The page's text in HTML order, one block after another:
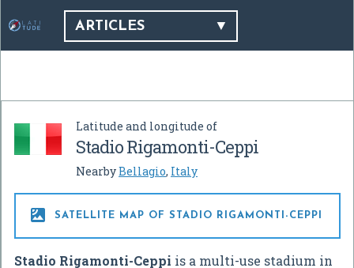
ARTICLES
Latitude and longitude of
Stadio Rigamonti-Ceppi
NearbyBellagio, Italy
 SATELLITE MAP OF STADIO RIGAMONTI-CEPPI
Stadio Rigamonti-Ceppi is a multi-use stadium in